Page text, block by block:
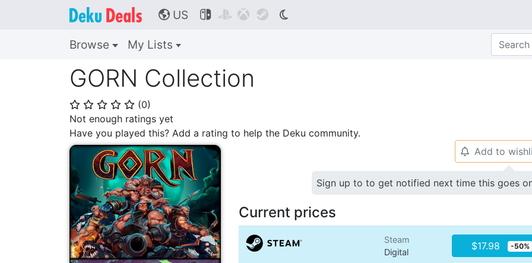
🌎 US    
Browse My Lists
GORN Collection
⭐ ⭐ ⭐ ⭐ ⭐ (0)
Not enough ratings yet
Have you played this? Add a rating to help the Deku community.
🔔 Add to
Sign up to to get notified next time this goes
Current prices
Steam
Digital
$17.98 -50%